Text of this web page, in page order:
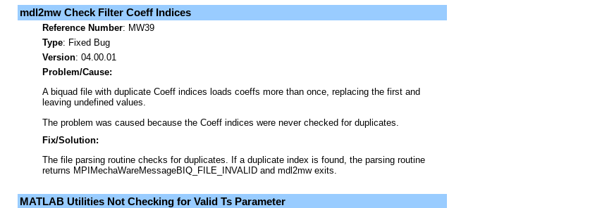
mdl2mw Check Filter Coeff Indices
Reference Number: MW39
Type: Fixed Bug
Version: 04.00.01
Problem/Cause:
A biquad file with duplicate Coeff indices loads coeffs more than once, replacing the first and
leaving undefined values.
The problem was caused because the Coeff indices were never checked for duplicates.
Fix/Solution:
The file parsing routine checks for duplicates. If a duplicate index is found, the parsing routine
returns MPIMechaWareMessageBIQ_FILE_INVALID and mdl2mw exits.
MATLAB Utilities Not Checking for Valid Ts Parameter